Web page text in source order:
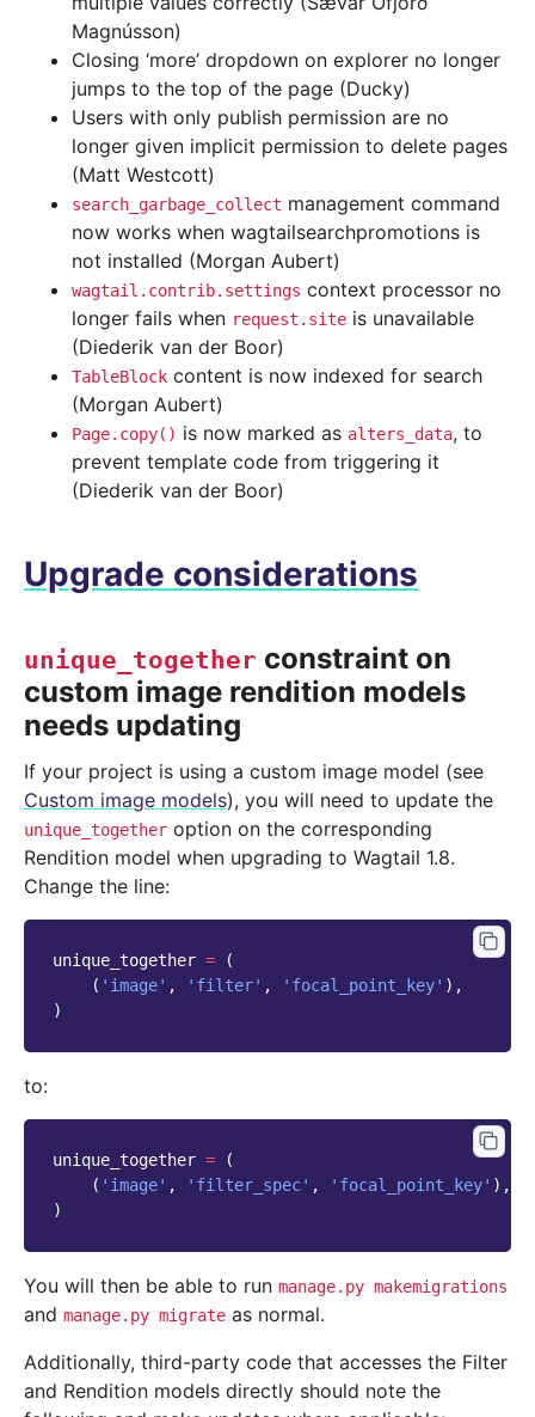
Magnússon)
Closing ‘more’ dropdown on explorer no longer
jumps to the top of the page (Ducky)
Users with only publish permission are no
longer given implicit permission to delete pages
(Matt Westcott)
search_garbage_collect management command
now works when wagtailsearchpromotions is
not installed (Morgan Aubert)
wagtail.contrib.settings context processor no
longer fails when request.site is unavailable
(Diederik van der Boor)
TableBlock content is now indexed for search
(Morgan Aubert)
Page.copy() is now marked as alters_data, to
prevent template code from triggering it
(Diederik van der Boor)
Upgrade considerations
unique_together constraint on
custom image rendition models
needs updating
If your project is using a custom image model (see
Custom image models), you will need to update the
unique_together option on the corresponding
Rendition model when upgrading to Wagtail 1.8.
Change the line:
unique_together =
(
( 'image' , 'filter' , 'focal_point_key' ),
)
to:
unique_together =
(
( 'image' , 'filter_spec' , 'focal_point_key' ),
)
You will then be able to run manage.py makemigrations
and manage.py migrate as normal.
Additionally, third-party code that accesses the Filter
and Rendition models directly should note the